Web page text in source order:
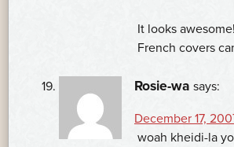
It looks
French covers
Rosie-wa says:
December 17,
woah kheidi-la